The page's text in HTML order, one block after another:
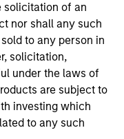
solicitation of an
nor shall any such
to any person in
solicitation,
under the laws of
are subject to
investing which
to any such
for
earnings
companies